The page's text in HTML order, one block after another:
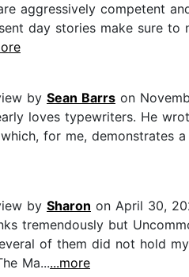
aggressively competent
day stories make sure
by Sean Barrs on
loves typewriters. He
for me, demonstrates
by Sharon on April 30,
tremendously but
of them did not hold
Ma......more